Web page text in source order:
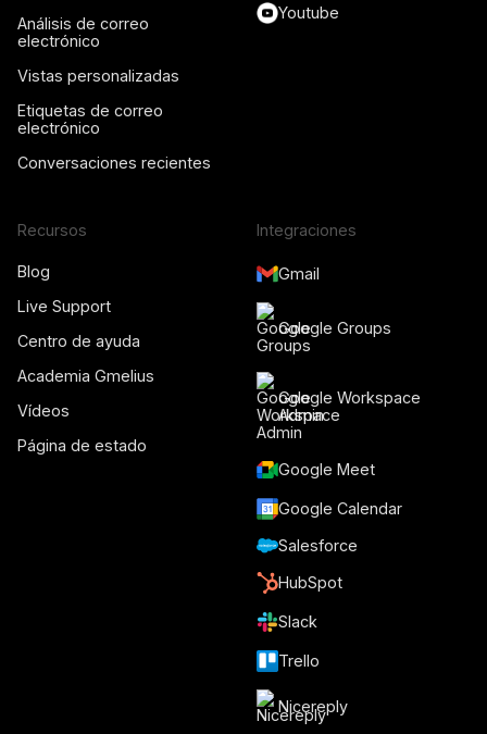
Análisis de correo
electrónico
Vistas personalizadas
Etiquetas de correo
electrónico
Conversaciones recientes
Youtube
Recursos
Blog
Live Support
Centro de ayuda
Academia Gmelius
Vídeos
Página de estado
Integraciones
Gmail
Google Groups
Google Workspace
Admin
Google Meet
Google Calendar
Salesforce
HubSpot
Slack
Trello
Nicereply